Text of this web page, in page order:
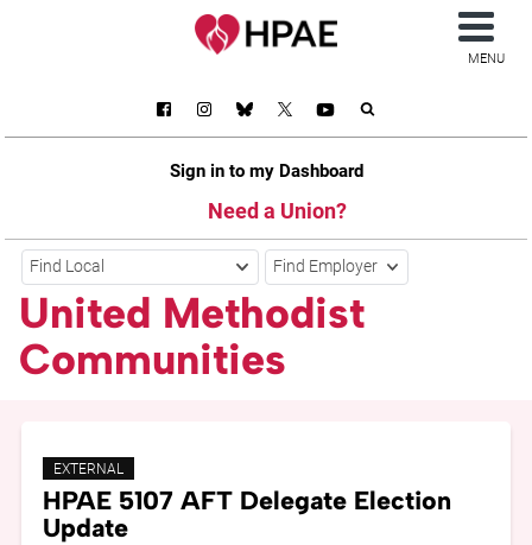
Sign in to my Dashboard
Need a Union?
MENU
Find Local Find Employer
United Methodist
Communities
EXTERNAL
HPAE 5107 AFT Delegate Election
Update